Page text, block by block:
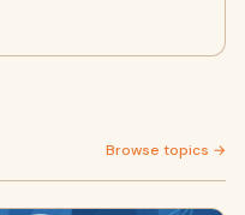
Browse topics →